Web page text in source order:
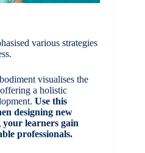
various strategies
visualises the
a holistic
Use this
designing new
learners gain
professionals.